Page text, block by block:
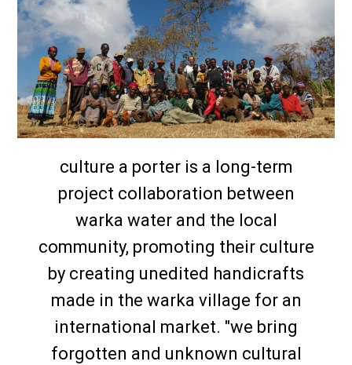
culture a porter is a long-term
project collaboration between
warka water and the local
community, promoting their culture
by creating unedited handicrafts
made in the warka village for an
international market. "we bring
forgotten and unknown cultural